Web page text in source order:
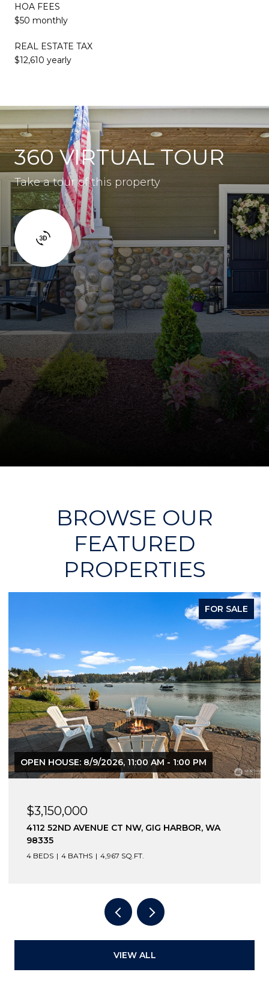
HOA FEES
$50 monthly
REAL ESTATE TAX
$12,610 yearly
360 VIRTUAL TOUR
Take a tour of this property
BROWSE OUR
FEATURED
PROPERTIES
FOR SALE
OPEN HOUSE: 8/9/2026, 11:00 AM - 1:00 PM
$3,150,000
4112 52ND AVENUE CT NW, GIG HARBOR, WA
98335
4 BEDS 4 BATHS 4,967 SQ.FT.
VIEW ALL